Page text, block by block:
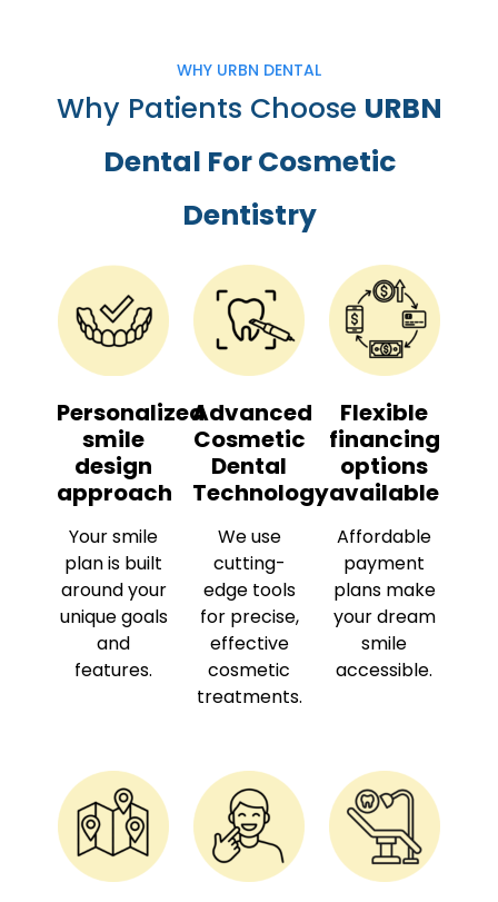
WHY URBN DENTAL
Why Patients Choose URBN
Dental For Cosmetic
Dentistry
Personalized
smile
design
approach
Your smile
plan is built
around your
unique goals
and
features.
Advanced
Cosmetic
Dental
Technology
We use
cutting-
edge tools
for precise,
effective
cosmetic
treatments.
Flexible
financing
options
available
Affordable
payment
plans make
your dream
smile
accessible.